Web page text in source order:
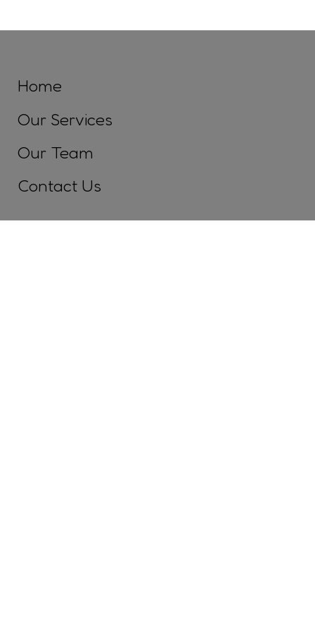
Home
Our Services
Our Team
Contact Us